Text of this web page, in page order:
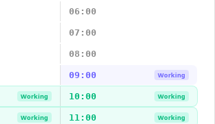
06:00
07:00
08:00
09:00 Working
Working 10:00 Working
Working 11:00 Working